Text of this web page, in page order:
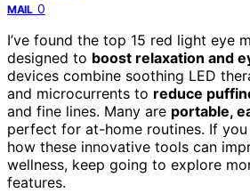
MAIL 0
I’ve found the top 15 red light eye
designed to boost relaxation and
devices combine soothing LED
and microcurrents to reduce
and fine lines. Many are portable,
perfect for at-home routines. If
how these innovative tools can
wellness, keep going to explore
features.